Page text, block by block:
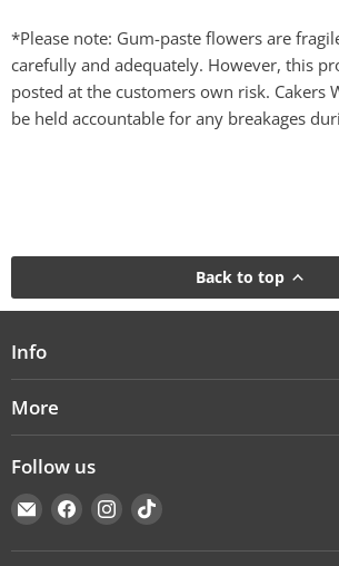
*Please note: Gum-paste flowers are
carefully and adequately. However, this
posted at the customers own risk. Cakers
be held accountable for any breakages
Back to top
Info
More
Follow us
Email
Cakers
Warehouse
Find
on
Find
on
Find
on